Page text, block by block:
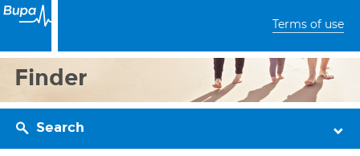
Terms of use
Finder
Search